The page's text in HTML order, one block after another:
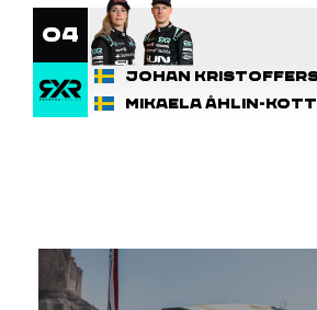
4
Johan
Mikaela Åhlin-